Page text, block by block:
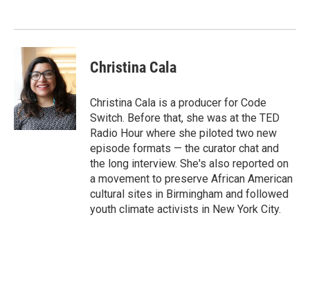
k
n
Christina Cala
Christina Cala is a producer for Code
Switch. Before that, she was at the TED
Radio Hour where she piloted two new
episode formats — the curator chat and
the long interview. She's also reported on
a movement to preserve African American
cultural sites in Birmingham and followed
youth climate activists in New York City.